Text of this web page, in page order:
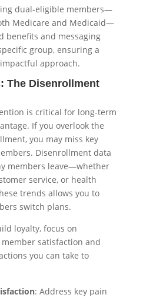
dual-eligible members—
Medicare and Medicaid—
benefits and messaging
group, ensuring a
approach.
The Disenrollment
is critical for long-term
If you overlook the
you may miss key
Disenrollment data
members leave—whether
service, or health
trends allows you to
switch plans.
loyalty, focus on
satisfaction and
you can take to
: Address key pain